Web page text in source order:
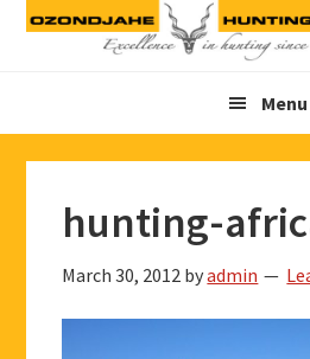
Skip
Skip
Skip
Menu
hunting-
March 30, 2012 byadmin